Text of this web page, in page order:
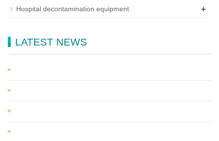
Hospital decontamination equipment +
LATEST NEWS